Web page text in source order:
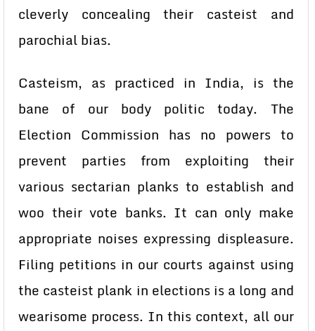
cleverly concealing their casteist and
parochial bias.
Casteism, as practiced in India, is the
bane of our body politic today. The
Election Commission has no powers to
prevent parties from exploiting their
various sectarian planks to establish and
woo their vote banks. It can only make
appropriate noises expressing displeasure.
Filing petitions in our courts against using
the casteist plank in elections is a long and
wearisome process. In this context, all our